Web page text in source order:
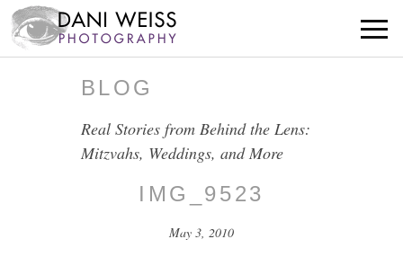
BLOG
Real Stories from Behind the Lens:
Mitzvahs, Weddings, and More
IMG_9523
May 3, 2010